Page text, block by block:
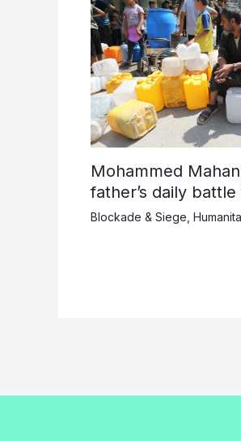
Mohammed
father’s daily
Blockade & Siege